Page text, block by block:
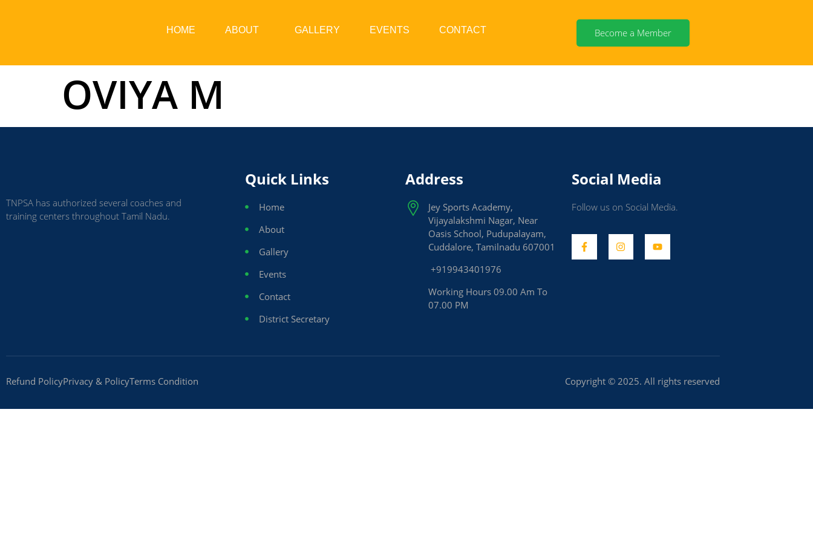
HOME ABOUT GALLERY EVENTS CONTACT Become a Member
OVIYA M
TNPSA has authorized several coaches and
training centers throughout Tamil Nadu.
Quick Links
Home
About
Gallery
Events
Contact
District Secretary
Address
Jey Sports Academy,
Vijayalakshmi Nagar, Near
Oasis School, Pudupalayam,
Cuddalore, Tamilnadu 607001
+919943401976
Working Hours 09.00 Am To
07.00 PM
Social Media
Follow us on Social Media.
Refund PolicyPrivacy & PolicyTerms Condition Copyright © 2025. All rights reserved